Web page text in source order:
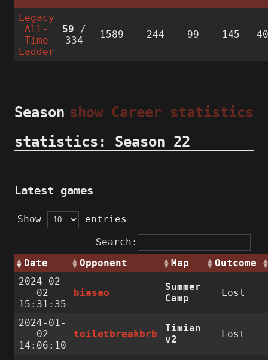
Legacy
All-
Time
Ladder
59 /
334
1589 244 99 145
show Career statistics
Season
statistics: Season 22
Latest games
Show
entries
Search:
Date
Opponent Map
Outcome
2024-02-
02
15:31:35
biasao
Summer
Camp
Lost
2024-01-
02
14:06:10
toiletbreakbrb
Timian
v2
Lost